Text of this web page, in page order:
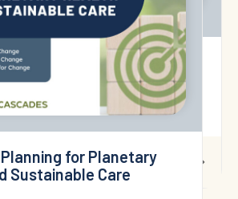
Healthcare for